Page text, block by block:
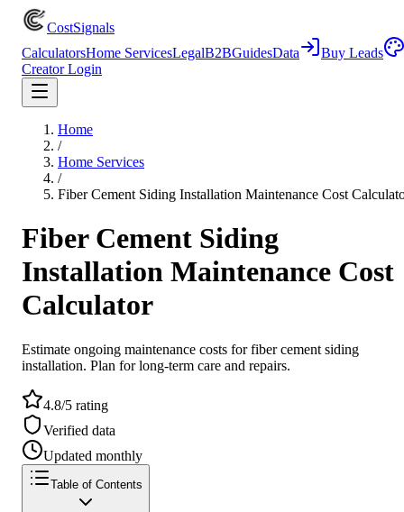
CostSignals
CalculatorsHome ServicesLegalB2BGuidesData
Buy Leads
Creator Login
Home
/
Home Services
/
Fiber Cement Siding Installation Maintenance Cost
Fiber Cement Siding
Installation Maintenance Cost
Calculator
Estimate ongoing maintenance costs for fiber cement siding
installation. Plan for long-term care and repairs.
4.8/5 rating
Verified data
Updated monthly
Table of Contents